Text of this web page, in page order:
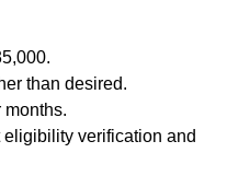
than desired.
months.
verification and